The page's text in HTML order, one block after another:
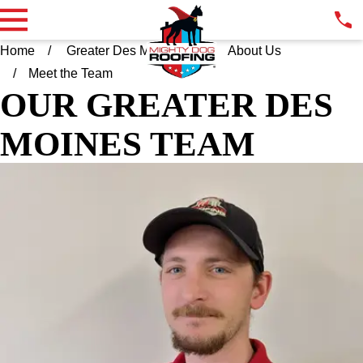
Home Greater Des Moines IA
About Us
Meet the Team
OUR GREATER DES
MOINES TEAM
KYLE KISSINGER
PRODUCTION MANAGER
Kyle brings over a decade of hands-on experience in the
trades, with a background spanning framing, roofing, siding,
gutters, and custom metal work. Born and raised in Des Moines
and a graduate of Urbandale High School, Kyle takes pride in
serving homeowners throughout the community he calls home.